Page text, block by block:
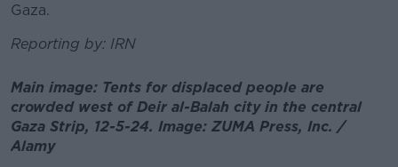
Gaza.
Reporting by: IRN
Main image: Tents for displaced people are
crowded west of Deir al-Balah city in the central
Gaza Strip, 12-5-24. Image: ZUMA Press, Inc. /
Alamy